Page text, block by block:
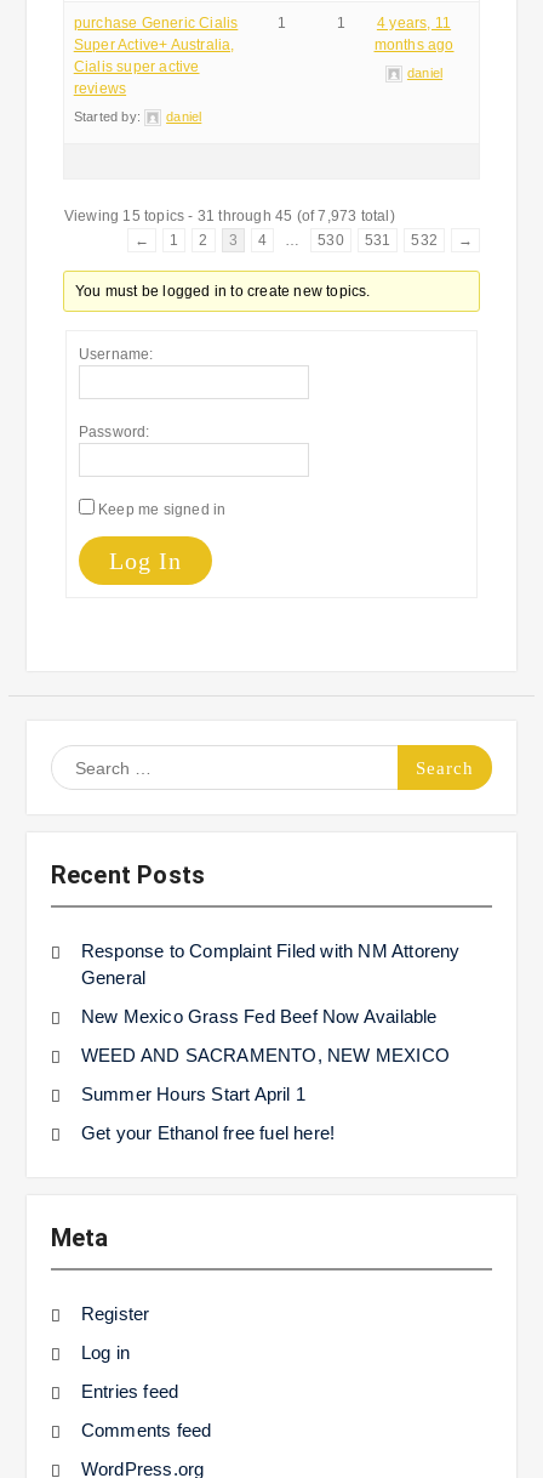
purchase Generic Cialis
Super Active+ Australia,
Cialis super active
reviews
Started by: daniel
1 1
4 years, 11
months ago
daniel
Viewing 15 topics - 31 through 45 (of 7,973 total)
←
1 2 3 4 … 530 531 532 →
You must be logged in to create new topics.
Username:
Password:
Keep me signed in
Log In
Search
for:
Recent Posts
Response to Complaint Filed with NM Attoreny
General
New Mexico Grass Fed Beef Now Available
WEED AND SACRAMENTO, NEW MEXICO
Summer Hours Start April 1
Get your Ethanol free fuel here!
Meta
Register
Log in
Entries feed
Comments feed
WordPress.org